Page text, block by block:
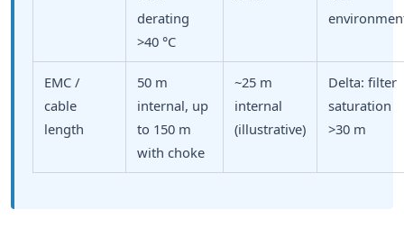
derating
>40 °C
EMC /
cable
length
50 m
internal, up
to 150 m
with choke
~25 m
internal
(illustrative)
Delta: filter
saturation
>30 m